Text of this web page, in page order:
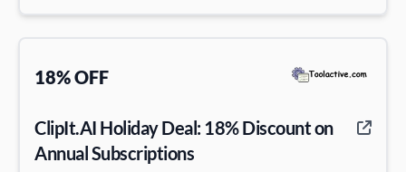
18% OFF
ClipIt.AI Holiday Deal: 18% Discount on
Annual Subscriptions